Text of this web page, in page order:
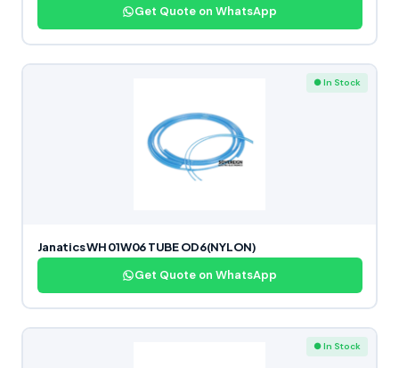
Get Quote on WhatsApp
● In Stock
Janatics WH 01W06 TUBE OD6(NYLON)
Get Quote on WhatsApp
● In Stock